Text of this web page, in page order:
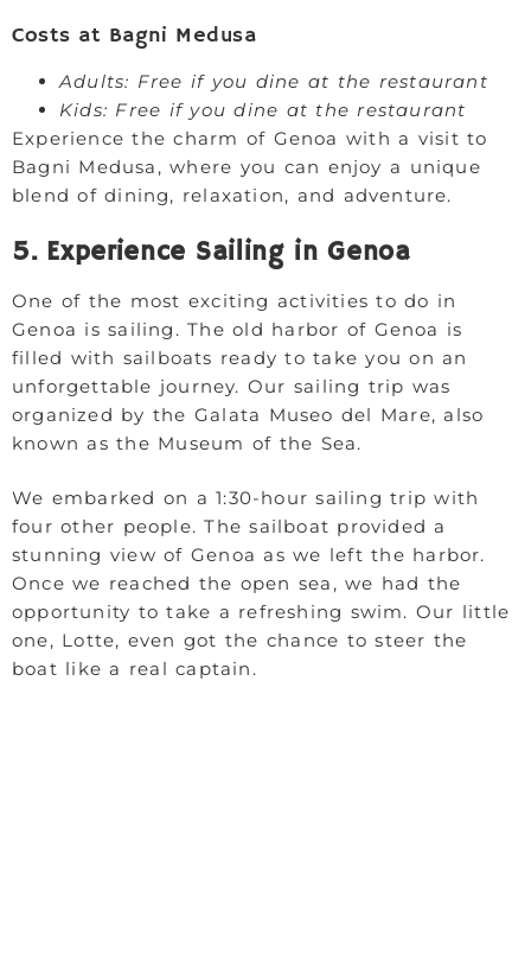
Costs at Bagni Medusa
Adults: Free if you dine at the restaurant
Kids: Free if you dine at the restaurant
Experience the charm of Genoa with a visit to
Bagni Medusa, where you can enjoy a unique
blend of dining, relaxation, and adventure.
5. Experience Sailing in Genoa
One of the most exciting activities to do in
Genoa is sailing. The old harbor of Genoa is
filled with sailboats ready to take you on an
unforgettable journey. Our sailing trip was
organized by the Galata Museo del Mare, also
known as the Museum of the Sea.
We embarked on a 1:30-hour sailing trip with
four other people. The sailboat provided a
stunning view of Genoa as we left the harbor.
Once we reached the open sea, we had the
opportunity to take a refreshing swim. Our little
one, Lotte, even got the chance to steer the
boat like a real captain.